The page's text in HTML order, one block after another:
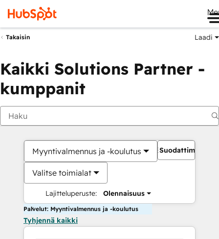
Takaisin Laadi
Kaikki Solutions Partner -
kumppanit
Myyntivalmennus ja -koulutus
Valitse toimialat
Lajitteluperuste: Olennaisuus
Suodattimet
Palvelut: Myyntivalmennus ja -koulutus
Tyhjennä kaikki